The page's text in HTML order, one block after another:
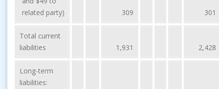
related party)
309 301
Total current
liabilities
1,931 2,428
Long-term
liabilities: